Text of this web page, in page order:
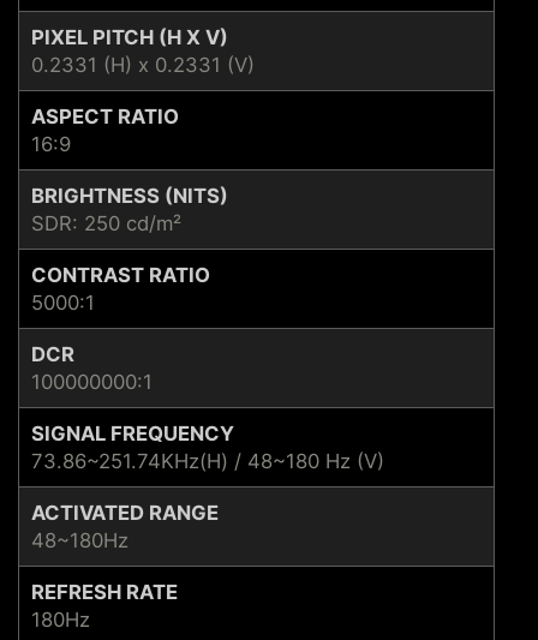
PIXEL PITCH (H X V)
0.2331 (H) x 0.2331 (V)
ASPECT RATIO
16:9
BRIGHTNESS (NITS)
SDR: 250 cd/m²
CONTRAST RATIO
5000:1
DCR
100000000:1
SIGNAL FREQUENCY
73.86~251.74KHz(H) / 48~180 Hz (V)
ACTIVATED RANGE
48~180Hz
REFRESH RATE
180Hz